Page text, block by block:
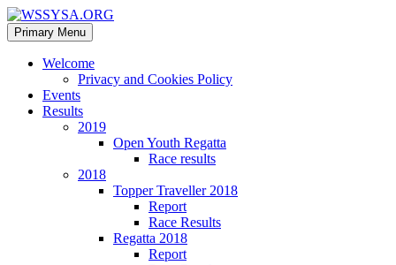
WSSYSA.ORG
Search
Primary Menu Skip
to
content
Welcome
Privacy and Cookies Policy
Events
Results
2019
Open Youth Regatta
Race results
2018
Topper Traveller 2018
Report
Race Results
Regatta 2018
Report